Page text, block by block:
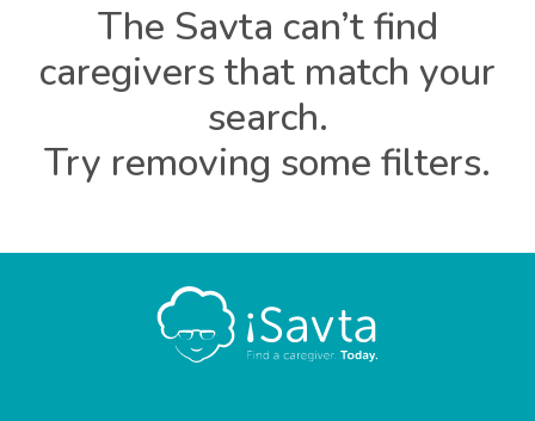
The Savta can’t find
caregivers that match your
search.
Try removing some filters.